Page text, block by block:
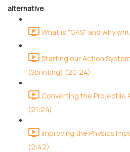
alternative
What is "GAS" and why
Starting our Action
(Sprinting) (20:24)
Converting the Projectile
(21:24)
Improving the Physics
(2:42)